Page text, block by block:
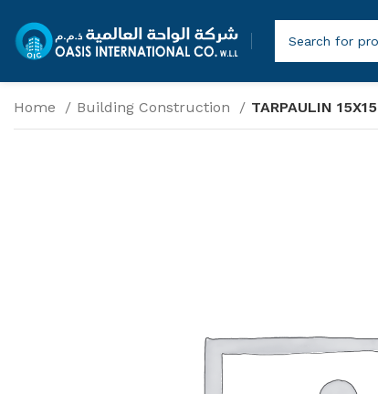
Home Building Construction TARPAULIN 15X15